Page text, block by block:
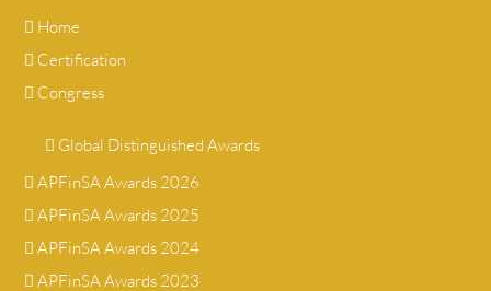
Home
Certification
Congress
Global Distinguished Awards
APFinSA Awards 2026
APFinSA Awards 2025
APFinSA Awards 2024
APFinSA Awards 2023